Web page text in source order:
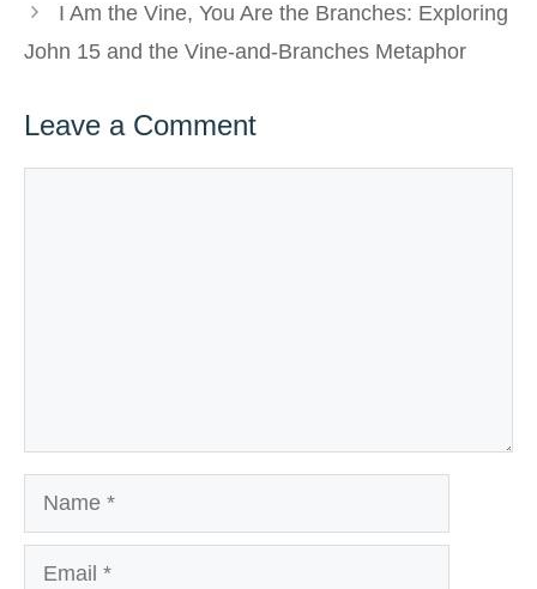
I Am the Vine, You Are the Branches: Exploring
John 15 and the Vine-and-Branches Metaphor
Leave a Comment